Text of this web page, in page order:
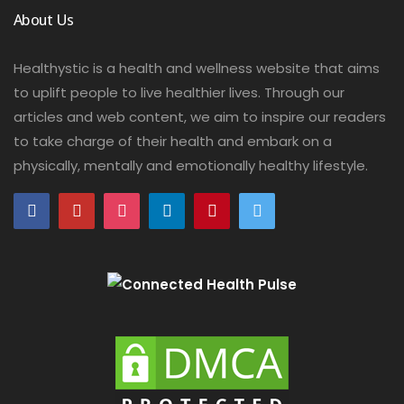
About Us
Healthystic is a health and wellness website that aims
to uplift people to live healthier lives. Through our
articles and web content, we aim to inspire our readers
to take charge of their health and embark on a
physically, mentally and emotionally healthy lifestyle.